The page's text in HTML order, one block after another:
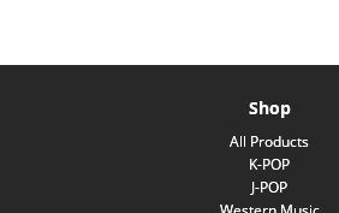
Shop
All Products
K-POP
J-POP